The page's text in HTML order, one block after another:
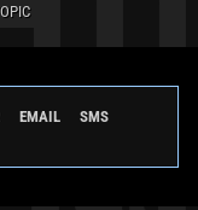
EMAIL
SMS